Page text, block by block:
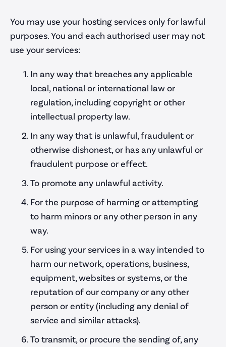
You may use your hosting services only for lawful
purposes. You and each authorised user may not
use your services:
In any way that breaches any applicable
local, national or international law or
regulation, including copyright or other
intellectual property law.
In any way that is unlawful, fraudulent or
otherwise dishonest, or has any unlawful or
fraudulent purpose or effect.
To promote any unlawful activity.
For the purpose of harming or attempting
to harm minors or any other person in any
way.
For using your services in a way intended to
harm our network, operations, business,
equipment, websites or systems, or the
reputation of our company or any other
person or entity (including any denial of
service and similar attacks).
To transmit, or procure the sending of, any
Work with us
contact@parrotcreative.co.uk
support@parrotcreative.co.uk
0117 205 0050
Client Area
Blog
Careers
Contact Us